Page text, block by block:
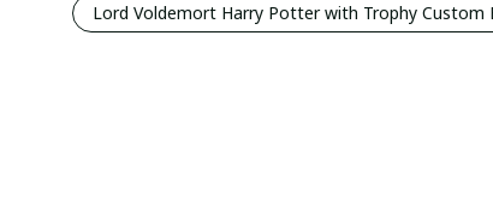
Lord Voldemort Harry Potter with Trophy Custom